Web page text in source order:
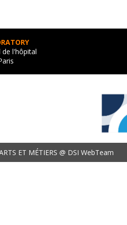
de l'hôpital
ET MÉTIERS @ DSI WebTeam